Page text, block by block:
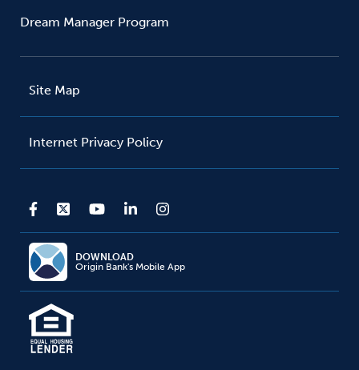
Dream Manager Program
Site Map
Internet Privacy Policy
DOWNLOAD
Origin Bank's Mobile App